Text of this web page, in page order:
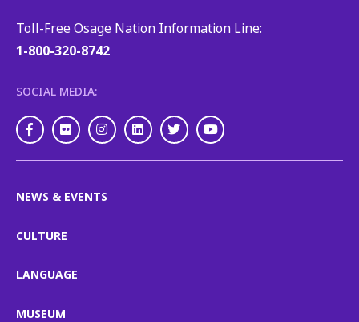
Toll-Free Osage Nation Information Line:
1-800-320-8742
SOCIAL MEDIA:
Facebook
FlickrInstagram
LinkedInTwitterYoutube
NEWS & EVENTS
CULTURE
LANGUAGE
MUSEUM